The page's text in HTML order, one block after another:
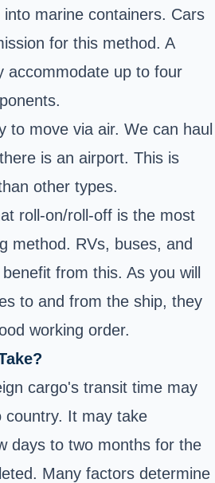
marine containers. Cars
for this method. A
accommodate up to four
to move via air. We can haul
is an airport. This is
other types.
roll-on/roll-off is the most
method. RVs, buses, and
from this. As you will
to and from the ship, they
working order.
cargo's transit time may
It may take
days to two months for the
Many factors determine